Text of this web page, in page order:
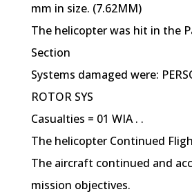
mm in size. (7.62MM)
The helicopter was hit in the
Section
Systems damaged were:
ROTOR SYS
Casualties = 01 WIA . .
The helicopter Continued
The aircraft continued and
mission objectives.